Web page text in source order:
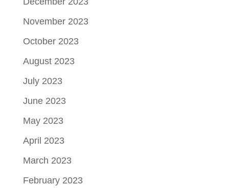
November 2023
October 2023
August 2023
July 2023
June 2023
May 2023
April 2023
March 2023
February 2023